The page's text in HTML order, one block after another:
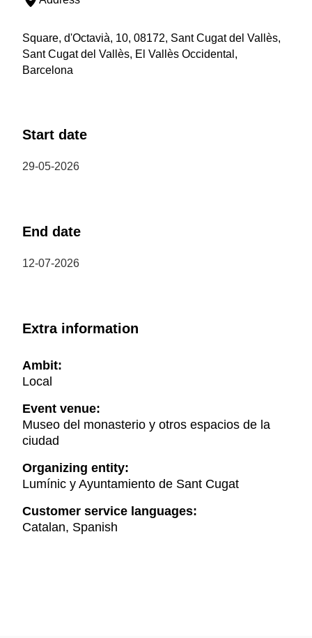
Square, d'Octavià, 10, 08172, Sant Cugat del Vallès,
Sant Cugat del Vallès, El Vallès Occidental,
Barcelona
Start date
29-05-2026
End date
12-07-2026
Extra information
Ambit:
Local
Event venue:
Museo del monasterio y otros espacios de la
ciudad
Organizing entity:
Lumínic y Ayuntamiento de Sant Cugat
Customer service languages:
Catalan, Spanish